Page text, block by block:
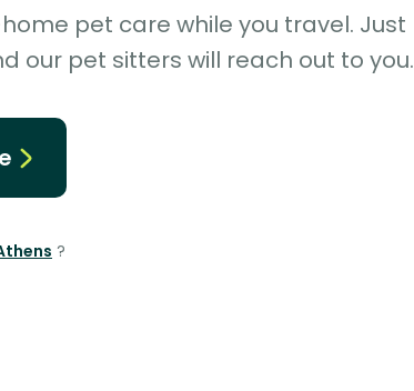
pet care while you travel. Just
our pet sitters will reach out to you.
?